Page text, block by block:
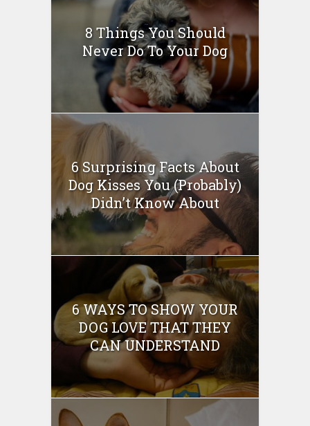
8 Things You Should
Never Do To Your Dog
6 Surprising Facts About
Dog Kisses You (Probably)
Didn’t Know About
6 WAYS TO SHOW YOUR
DOG LOVE THAT THEY
CAN UNDERSTAND